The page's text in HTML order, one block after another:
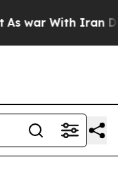
With Iran Drove